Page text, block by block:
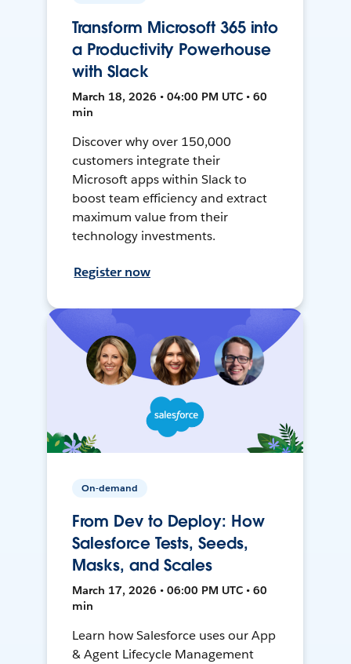
Transform Microsoft 365 into
a Productivity Powerhouse
with Slack
March 18, 2026 • 04:00 PM UTC • 60
min
Discover why over 150,000
customers integrate their
Microsoft apps within Slack to
boost team efficiency and extract
maximum value from their
technology investments.
Register now
On-demand
From Dev to Deploy: How
Salesforce Tests, Seeds,
Masks, and Scales
March 17, 2026 • 06:00 PM UTC • 60
min
Learn how Salesforce uses our App
& Agent Lifecycle Management